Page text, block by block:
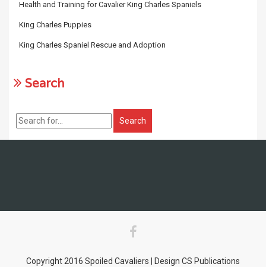
Health and Training for Cavalier King Charles Spaniels
King Charles Puppies
King Charles Spaniel Rescue and Adoption
Search
Copyright 2016 Spoiled Cavaliers | Design CS Publications